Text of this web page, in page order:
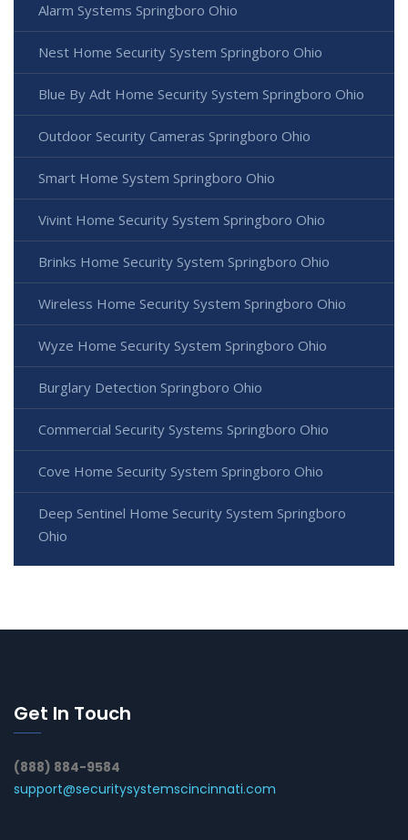
Alarm Systems Springboro Ohio
Nest Home Security System Springboro Ohio
Blue By Adt Home Security System Springboro Ohio
Outdoor Security Cameras Springboro Ohio
Smart Home System Springboro Ohio
Vivint Home Security System Springboro Ohio
Brinks Home Security System Springboro Ohio
Wireless Home Security System Springboro Ohio
Wyze Home Security System Springboro Ohio
Burglary Detection Springboro Ohio
Commercial Security Systems Springboro Ohio
Cove Home Security System Springboro Ohio
Deep Sentinel Home Security System Springboro
Ohio
Get In Touch
(888) 884-9584
support@securitysystemscincinnati.com